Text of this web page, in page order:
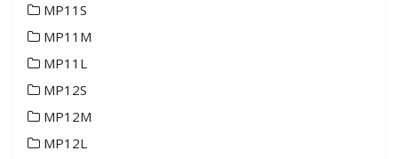
MP11S
MP11M
MP11L
MP12S
MP12M
MP12L